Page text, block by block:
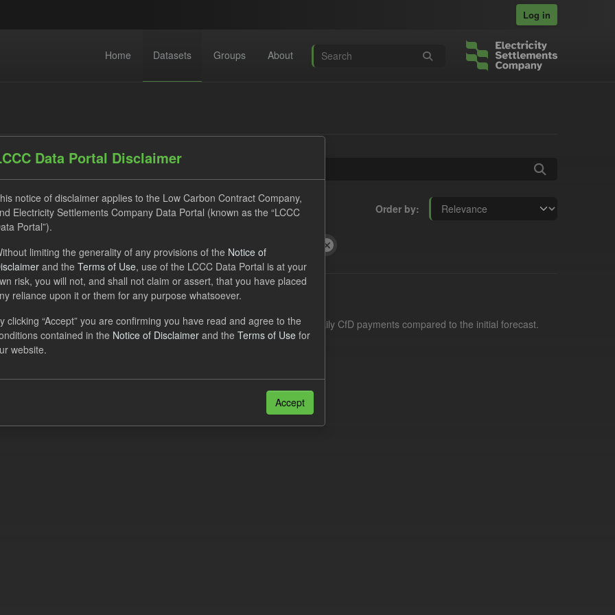
Log in
Home Datasets Groups About
Order by
found
Tracking
contains the actual daily CfD Payments and the latest forecast of daily CfD payments compared to the initial forecast.
is updated weekly.
also access this registry using the
Data Portal Disclaimer
notice of disclaimer applies to the Low Carbon Contract Company,
Electricity Settlements Company Data Portal (known as the “LCCC
Portal”).
limiting the generality of any provisions of the Notice of
and the Terms of Use, use of the LCCC Data Portal is at your
risk, you will not, and shall not claim or assert, that you have placed
reliance upon it or them for any purpose whatsoever.
clicking “Accept” you are confirming you have read and agree to the
contained in the Notice of Disclaimer and the Terms of Use for
website.
Accept